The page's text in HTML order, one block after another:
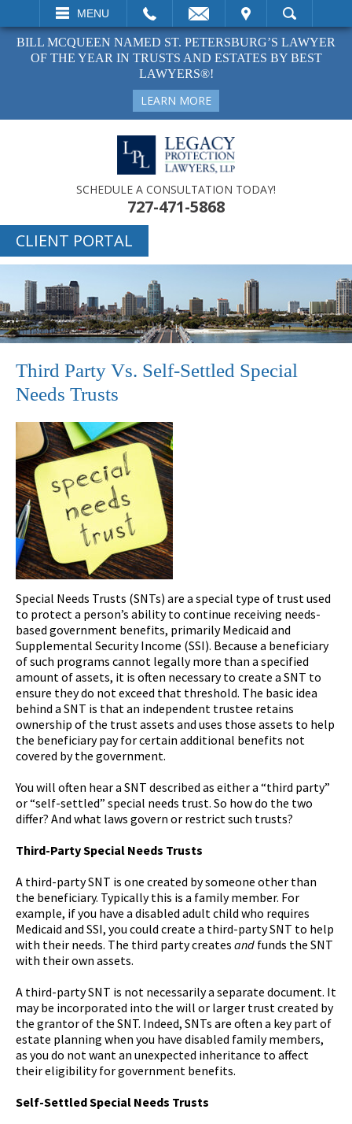
MENU
VISIT SEARCH
BILL MCQUEEN NAMED ST. PETERSBURG’S LAWYER
OF THE YEAR IN TRUSTS AND ESTATES BY BEST
LAWYERS®!
LEARN MORE
SCHEDULE A CONSULTATION TODAY!
727-471-5868
CLIENT PORTAL
Third Party Vs. Self-Settled Special
Needs Trusts
Special Needs Trusts (SNTs) are a special type of trust used
to protect a person’s ability to continue receiving needs-
based government benefits, primarily Medicaid and
Supplemental Security Income (SSI). Because a beneficiary
of such programs cannot legally more than a specified
amount of assets, it is often necessary to create a SNT to
ensure they do not exceed that threshold. The basic idea
behind a SNT is that an independent trustee retains
ownership of the trust assets and uses those assets to help
the beneficiary pay for certain additional benefits not
covered by the government.
You will often hear a SNT described as either a “third party”
or “self-settled” special needs trust. So how do the two
differ? And what laws govern or restrict such trusts?
Third-Party Special Needs Trusts
A third-party SNT is one created by someone other than
the beneficiary. Typically this is a family member. For
example, if you have a disabled adult child who requires
Medicaid and SSI, you could create a third-party SNT to help
with their needs. The third party creates and funds the SNT
with their own assets.
A third-party SNT is not necessarily a separate document. It
may be incorporated into the will or larger trust created by
the grantor of the SNT. Indeed, SNTs are often a key part of
estate planning when you have disabled family members,
as you do not want an unexpected inheritance to affect
their eligibility for government benefits.
Self-Settled Special Needs Trusts